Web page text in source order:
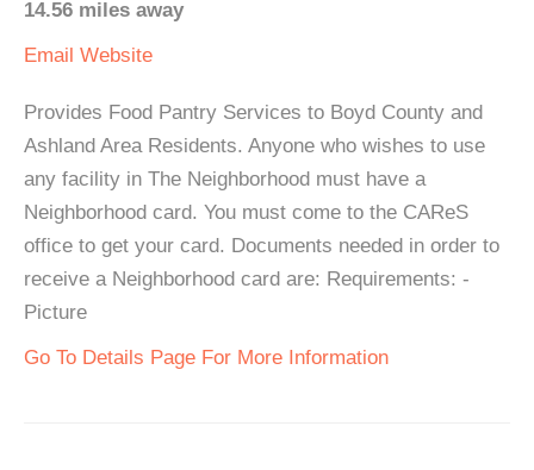
14.56 miles away
Email Website
Provides Food Pantry Services to Boyd County and
Ashland Area Residents. Anyone who wishes to use
any facility in The Neighborhood must have a
Neighborhood card. You must come to the CAReS
office to get your card. Documents needed in order to
receive a Neighborhood card are: Requirements: -
Picture
Go To Details Page For More Information